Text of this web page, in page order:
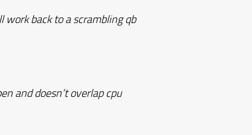
back to a scrambling qb
and doesn’t overlap cpu